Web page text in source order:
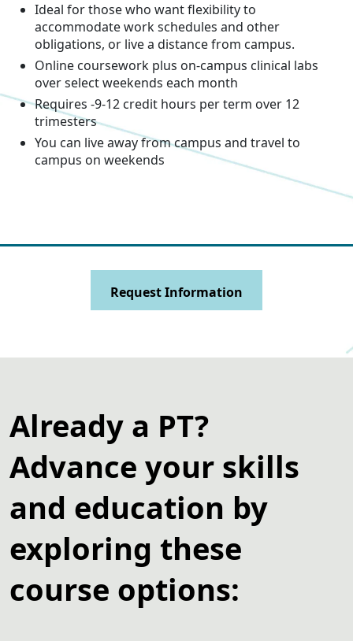
Ideal for those who want flexibility to
accommodate work schedules and other
obligations, or live a distance from campus.
Online coursework plus on-campus clinical labs
over select weekends each month
Requires -9-12 credit hours per term over 12
trimesters
You can live away from campus and travel to
campus on weekends
Request Information
Already a PT?
Advance your skills
and education by
exploring these
course options: